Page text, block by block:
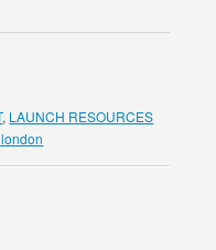
, LAUNCH RESOURCES